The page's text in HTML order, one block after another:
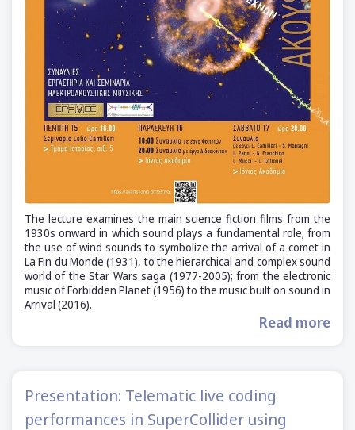
The lecture examines the main science fiction films from the
1930s onward in which sound plays a fundamental role; from
the use of wind sounds to symbolize the arrival of a comet in
La Fin du Monde (1931), to the hierarchical and complex sound
world of the Star Wars saga (1977-2005); from the electronic
music of Forbidden Planet (1956) to the music built on sound in
Arrival (2016).
Read more
Presentation: Telematic live coding
performances in SuperCollider using